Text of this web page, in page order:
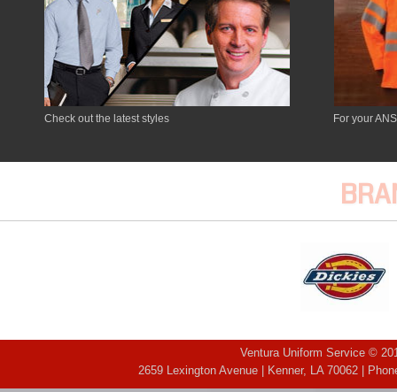
Check out the latest styles For your
Ventura Uniform Service ©
2659 Lexington Avenue | Kenner, LA 70062 |